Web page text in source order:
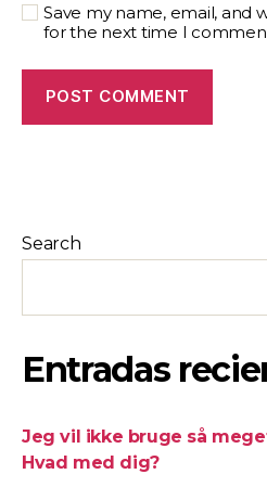
Save my name, email, and
for the next time I
Search
Entradas
Jeg vil ikke bruge så
Hvad med dig?